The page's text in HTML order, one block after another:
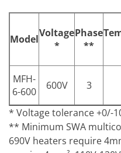
ModelVoltage
*
Phase
**
MFH-
6-600
600V 3
* Voltage tolerance +0/-
** Minimum SWA
690V heaters require